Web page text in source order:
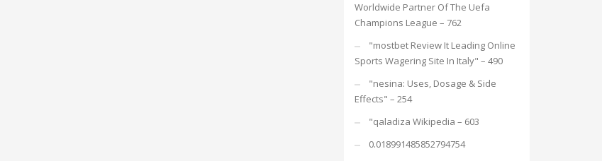
Worldwide Partner Of The Uefa
Champions League – 762
"mostbet Review It Leading Online
Sports Wagering Site In Italy" – 490
"nesina: Uses, Dosage & Side
Effects" – 254
"qaladiza Wikipedia – 603
0.018991485852794754